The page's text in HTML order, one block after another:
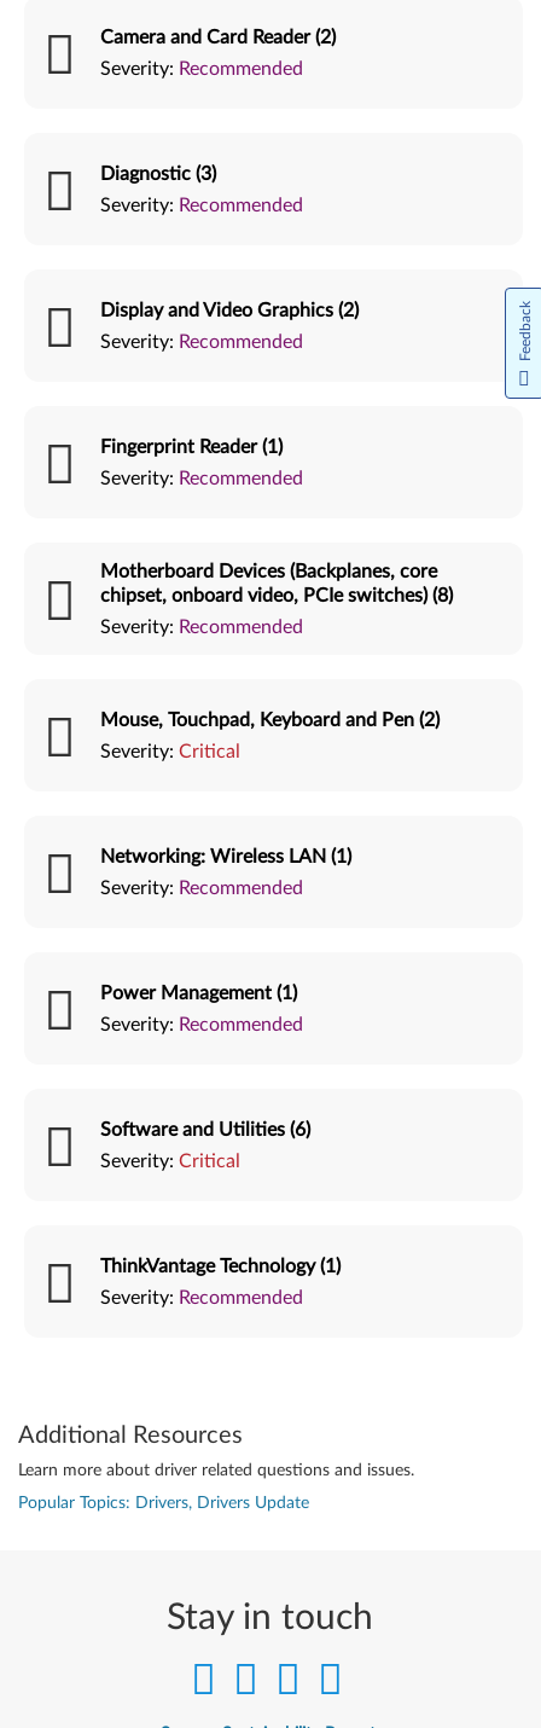
Camera and Card Reader (2)
Severity: Recommended
Diagnostic (3)
Severity: Recommended
Display and Video Graphics (2)
Severity: Recommended
Fingerprint Reader (1)
Severity: Recommended
Motherboard Devices (Backplanes, core
chipset, onboard video, PCIe switches) (8)
Severity: Recommended
Mouse, Touchpad, Keyboard and Pen (2)
Severity: Critical
Networking: Wireless LAN (1)
Severity: Recommended
Power Management (1)
Severity: Recommended
Software and Utilities (6)
Severity: Critical
ThinkVantage Technology (1)
Severity: Recommended
Additional Resources
Learn more about driver related questions and issues.
Popular Topics: Drivers, Drivers Update
Stay in touch
Feedback